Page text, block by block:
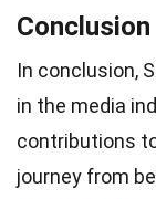
Conclusion
In conclusion,
in the media
contributions
journey from